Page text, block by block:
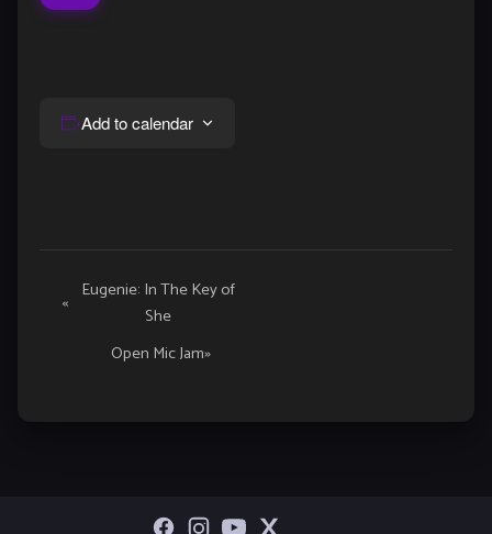
Add to calendar
Event
« Eugenie: In The Key of
She
Open Mic Jam»